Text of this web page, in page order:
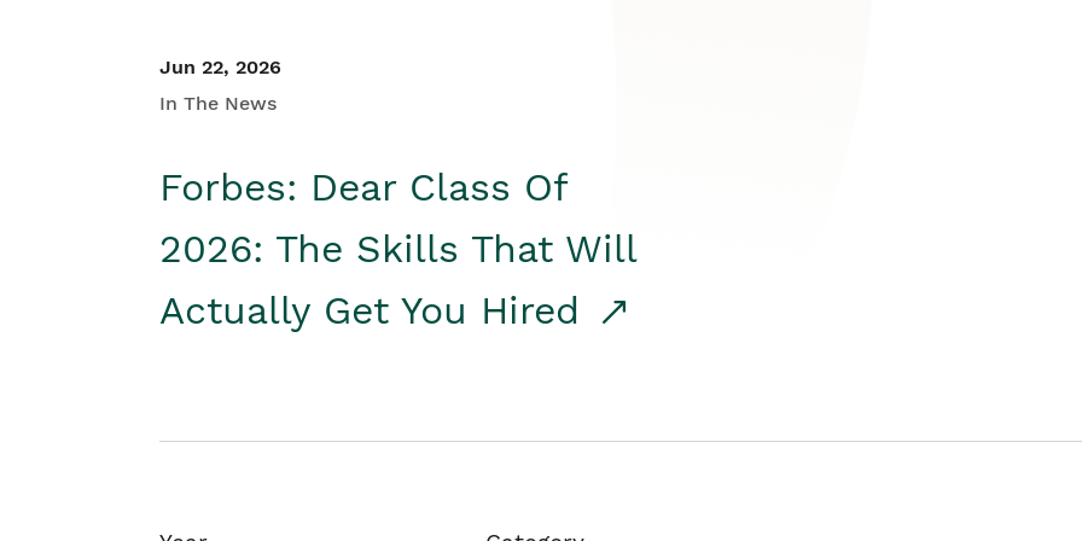
Jun 22, 2026
In The News
Forbes: Dear Class Of
2026: The Skills That Will
Actually Get You Hired